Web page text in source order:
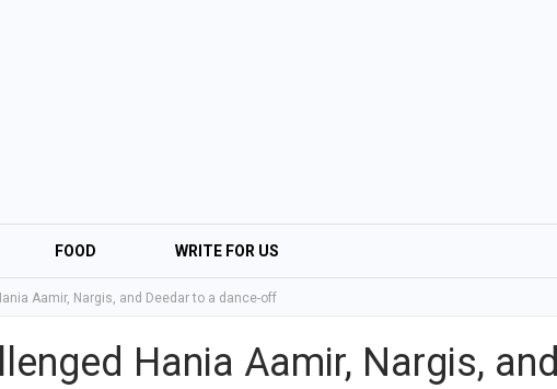
FOOD WRITE FOR US
Aamir, Nargis, and Deedar to a dance-off
Hania Aamir, Nargis,